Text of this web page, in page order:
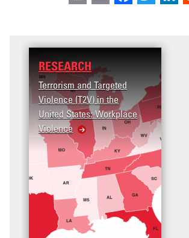
RESEARCH
Terrorism and Targeted
Violence (T2V) in the
United States: Workplace
Violence